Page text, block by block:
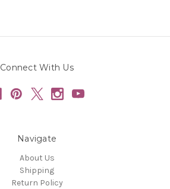
Connect With Us
Navigate
About Us
Shipping
Return Policy